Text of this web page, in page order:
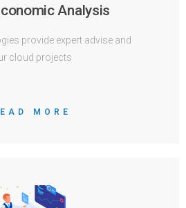
Analysis
provide expert advise and
cloud projects
MORE